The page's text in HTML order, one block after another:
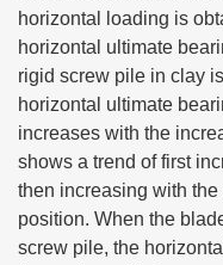
horizontal loading is
horizontal ultimate
rigid screw pile in clay
horizontal ultimate
increases with the
shows a trend of first
then increasing with
position. When the
screw pile, the